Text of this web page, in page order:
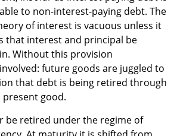
to non-interest-paying debt. The
of interest is vacuous unless it
that interest and principal be
Without this provision
future goods are juggled to
that debt is being retired through
good.
be retired under the regime of